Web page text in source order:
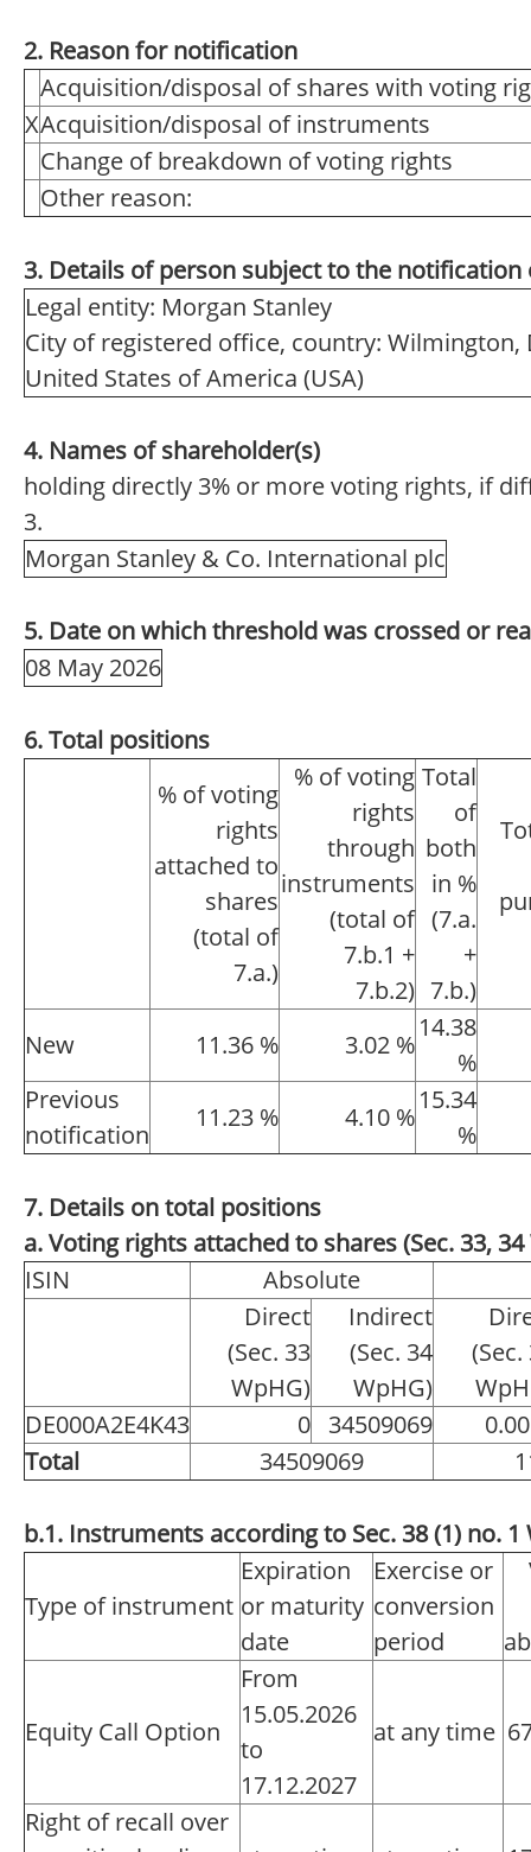
2. Reason for notification
Acquisition/disposal of shares with voting
XAcquisition/disposal of instruments
Change of breakdown of voting rights
Other reason:
3. Details of person subject to the notification
Legal entity: Morgan Stanley
City of registered office, country: Wilmington,
United States of America (USA)
4. Names of shareholder(s)
holding directly 3% or more voting rights, if
3.
Morgan Stanley & Co. International plc
5. Date on which threshold was crossed or
08 May 2026
6. Total positions
% of voting
rights
attached to
shares
(total of
7.a.)
% of voting
rights
through
instruments
(total of
7.b.1 +
7.b.2)
Total
of
both
in %
(7.a.
+
7.b.)
New 11.36 % 3.02 %
14.38
%
Previous
notification
11.23 % 4.10 %
15.34
%
7. Details on total positions
a. Voting rights attached to shares (Sec. 33, 34
ISIN
Absolute
Direct
(Sec. 33
WpHG)
Indirect
(Sec. 34
WpHG)
(Sec.
DE000A2E4K43
0 34509069
Total
34509069
b.1. Instruments according to Sec. 38 (1) no. 1
Type of instrument
Expiration
or maturity
date
Exercise or
conversion
period
Equity Call Option
From
15.05.2026
to
17.12.2027
at any time
Right of recall over